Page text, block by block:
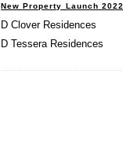
New Property Launch 2022
D Clover Residences
D Tessera Residences